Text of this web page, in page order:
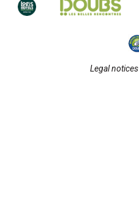
Legal notices